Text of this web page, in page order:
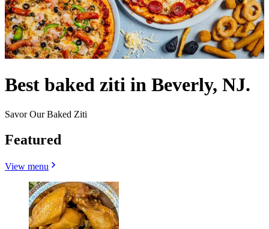
Best baked ziti in Beverly, NJ.
Savor Our Baked Ziti
Featured
View menu